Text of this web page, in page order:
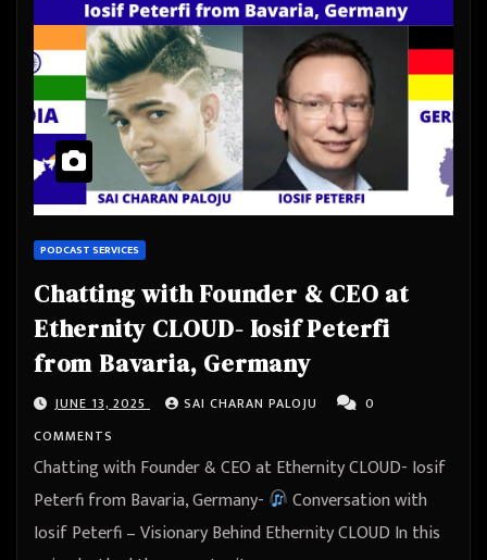
PODCAST SERVICES
Chatting with Founder & CEO at
Ethernity CLOUD- Iosif Peterfi
from Bavaria, Germany
JUNE 13, 2025 SAI CHARAN PALOJU
0
COMMENTS
Chatting with Founder & CEO at Ethernity CLOUD- Iosif
Peterfi from Bavaria, Germany-
Conversation with
Iosif Peterfi – Visionary Behind Ethernity CLOUD In this